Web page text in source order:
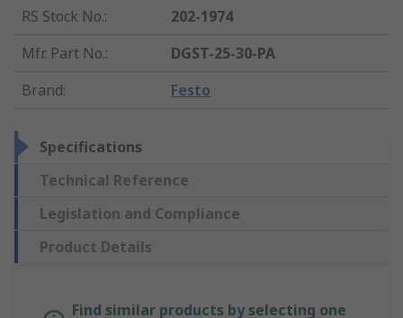
RS Stock No.:
202-1974
Mfr. Part No.:
DGST-25-30-PA
Brand: Festo
Specifications
Technical Reference
Legislation and Compliance
Product Details
Find similar products by selecting one